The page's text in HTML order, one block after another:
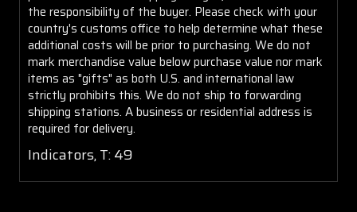
the responsibility of the buyer. Please check with your
country's customs office to help determine what these
additional costs will be prior to purchasing. We do not
mark merchandise value below purchase value nor mark
items as "gifts" as both U.S. and international law
strictly prohibits this. We do not ship to forwarding
shipping stations. A business or residential address is
required for delivery.
Indicators, T: 49